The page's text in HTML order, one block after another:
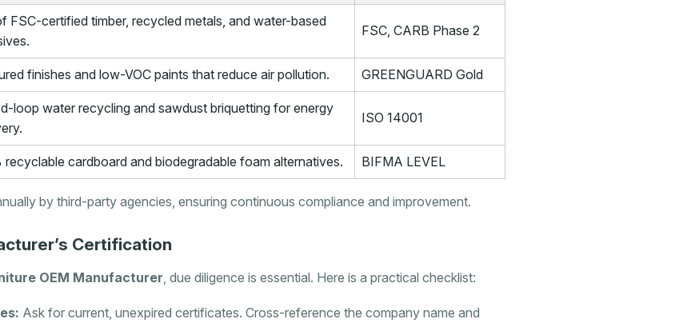
FSC-certified timber, recycled metals, and water-based
FSC, CARB Phase 2
finishes and low-VOC paints that reduce air pollution. GREENGUARD Gold
loop water recycling and sawdust briquetting for energy
ISO 14001
recyclable cardboard and biodegradable foam alternatives. BIFMA LEVEL
by third-party agencies, ensuring continuous compliance and improvement.
Certification
OEM Manufacturer , due diligence is essential. Here is a practical checklist:
Ask for current, unexpired certificates. Cross-reference the company name and